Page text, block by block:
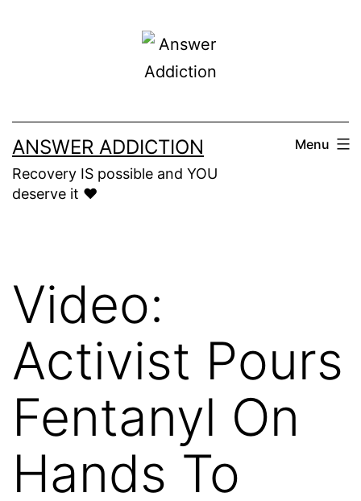
ANSWER ADDICTION
Recovery IS possible and YOU
deserve it ❤️
Menu
Video:
Activist Pours
Fentanyl On
Hands To